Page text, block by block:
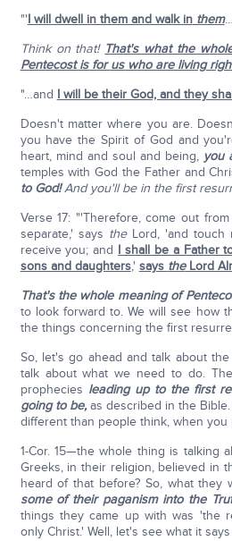
"'I will dwell in them and walk inthem
Think on that! That's what the
Pentecost is for us who are living
"…and I will be their God, and they
Doesn't matter where you are.
you have the Spirit of God and
heart, mind and soul and being, you
temples with God the Father and
to God!And you'll be in the first
Verse 17: "'Therefore, come out
separate,' says theLord, 'and touch
receive you; and I shall be a Father
sons and daughters,' says theLord
That's the whole meaning of
to look forward to. We will see how
the things concerning the first
So, let's go ahead and talk about
talk about what we need to do.
prophecies leading up to the first
going to be,as described in the
different than people think, when you
1-Cor. 15—the whole thing is talking
Greeks, in their religion, believed in
heard of that before? So, what they
some of their paganism into the
things they came up with was 'the
only Christ.' Well, let's see what it